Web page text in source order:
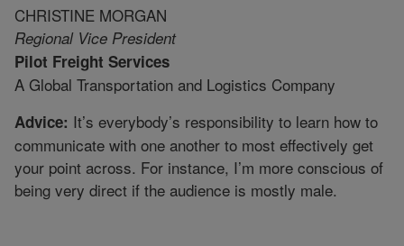
CHRISTINE MORGAN
Regional Vice President
Pilot Freight Services
A Global Transportation and Logistics Company
Advice: It’s everybody’s responsibility to learn how to
communicate with one another to most effectively get
your point across. For instance, I’m more conscious of
being very direct if the audience is mostly male.